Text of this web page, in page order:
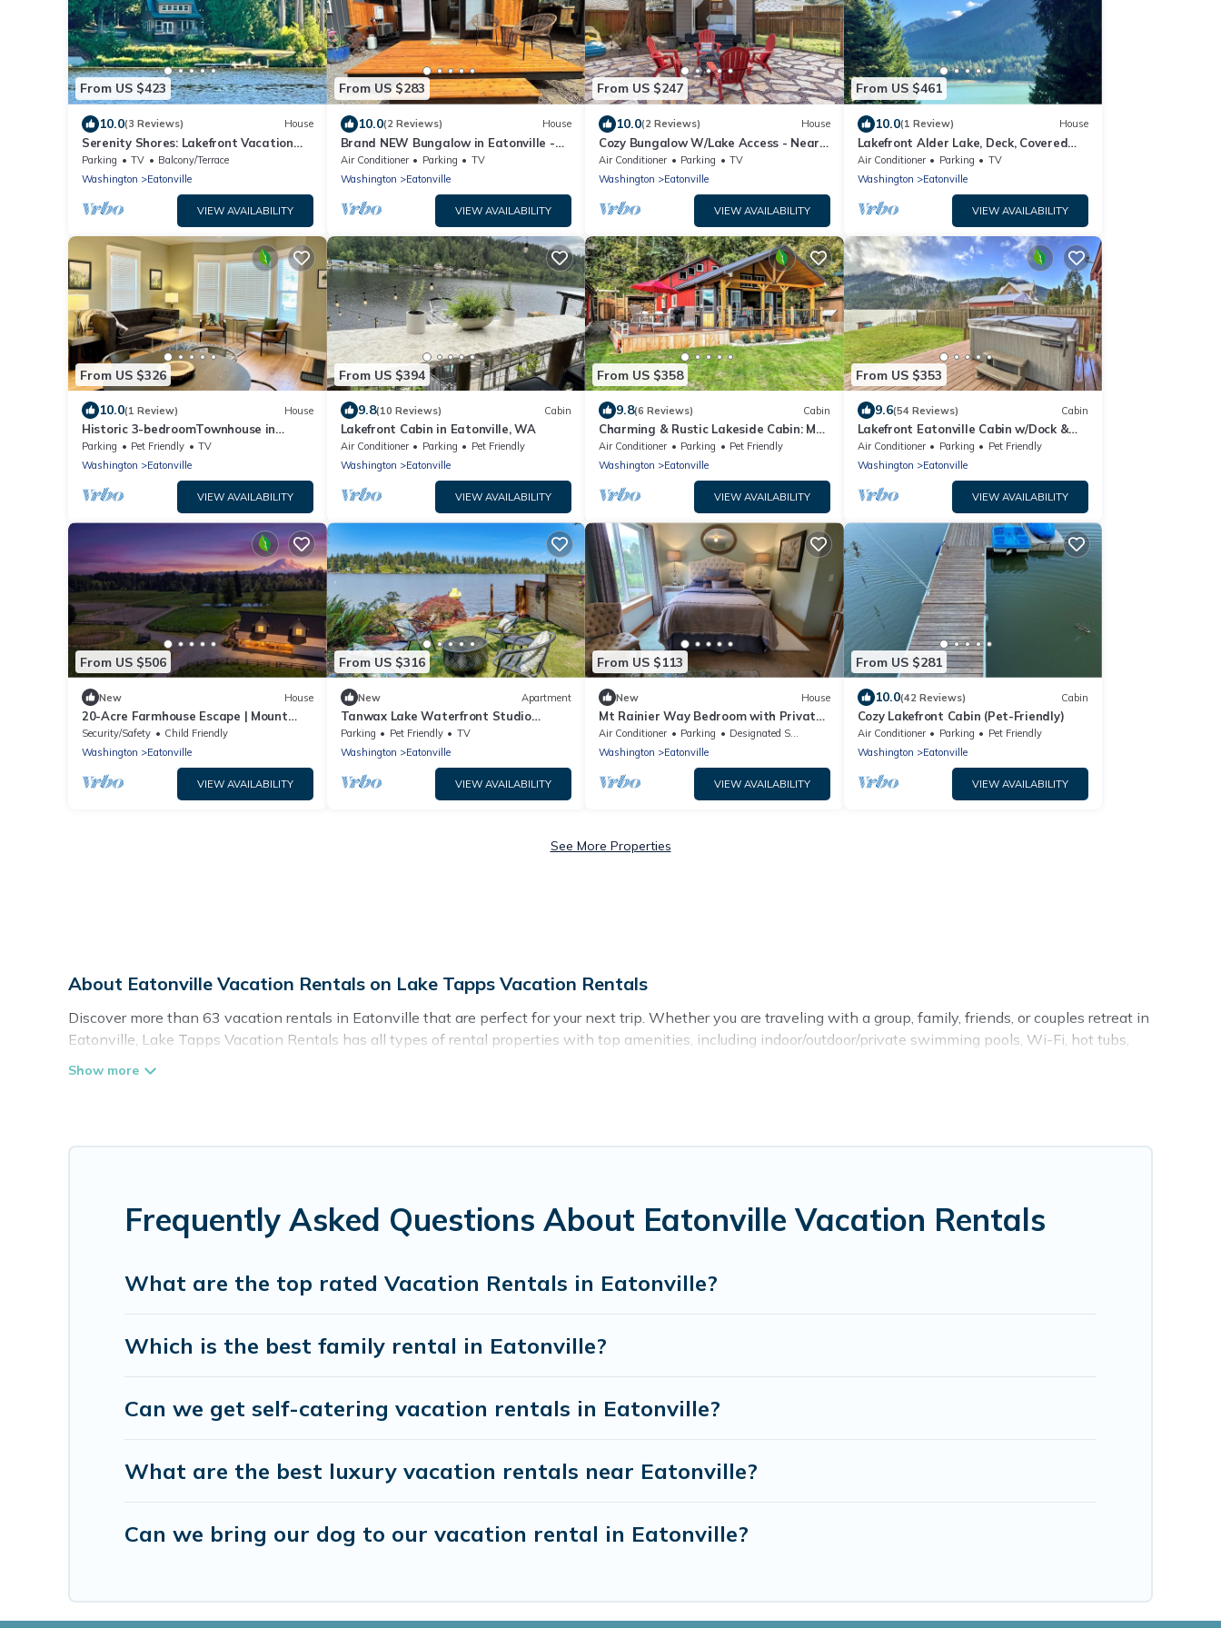
From US $423
10.0(3 Reviews) House
Serenity Shores: Lakefront Vacation
Home with Indoor Playhouse!
Parking TV
Balcony/Terrace
Washington
Eatonville
VIEW AVAILABILITY
From US $283
10.0(2 Reviews) House
Brand NEW Bungalow in Eatonville -
Near Mt. Rainier
Air Conditioner Parking
TV
Washington
Eatonville
VIEW AVAILABILITY
From US $247
10.0(2 Reviews) House
Cozy Bungalow W/Lake Access - Near
Mt. Rainier
Air Conditioner Parking
TV
Washington
Eatonville
VIEW AVAILABILITY
From US $461
10.0(1 Review) House
Lakefront Alder Lake, Deck, Covered
Hot Tub, Dock & 20 Mins to Mt. Rainier
NP
Air Conditioner Parking
TV
Washington
Eatonville
VIEW AVAILABILITY
From US $326
10.0(1 Review) House
Historic 3-bedroomTownhouse in
Downtown Eatonville!
Parking Pet Friendly
TV
Washington
Eatonville
VIEW AVAILABILITY
From US $394
9.8(10 Reviews) Cabin
Lakefront Cabin in Eatonville, WA
Air Conditioner Parking
Pet Friendly
Washington
Eatonville
VIEW AVAILABILITY
From US $358
9.8(6 Reviews) Cabin
Charming & Rustic Lakeside Cabin: Mt.
Rainier, Fall Hikes, Large Covered Deck
Air Conditioner Parking
Pet Friendly
Washington
Eatonville
VIEW AVAILABILITY
From US $353
9.6(54 Reviews) Cabin
Lakefront Eatonville Cabin w/Dock &
Mtn Views!
Air Conditioner Parking
Pet Friendly
Washington
Eatonville
VIEW AVAILABILITY
From US $506
New House
20-Acre Farmhouse Escape | Mount
View, Pond &Grill
Security/Safety
Child Friendly
Washington
Eatonville
VIEW AVAILABILITY
From US $316
New Apartment
Tanwax Lake Waterfront Studio
w/Private Hot Tub!
Parking Pet Friendly
TV
Washington
Eatonville
VIEW AVAILABILITY
From US $113
New House
Mt Rainier Way Bedroom with Private
Full Bath
Air Conditioner Parking
Designated Smoking Area
Washington
Eatonville
VIEW AVAILABILITY
From US $281
10.0(42 Reviews) Cabin
Cozy Lakefront Cabin (Pet-Friendly)
Air Conditioner Parking
Pet Friendly
Washington
Eatonville
VIEW AVAILABILITY
See More Properties
About Eatonville Vacation Rentals on Lake Tapps Vacation Rentals
Discover more than 63 vacation rentals in Eatonville that are perfect for your next trip. Whether you are traveling with a group, family, friends, or couples retreat in
Eatonville, Lake Tapps Vacation Rentals has all types of rental properties with top amenities, including indoor/outdoor/private swimming pools, Wi-Fi, hot tubs,
self-catering, and more.
with rental properties from different vacation rental websites. By comparing these rental properties, Lake Tapps Vacation Rentals helps you find the best deals in
and many more providers. Filter your search dates and discover Eatonville vacation homes for your next trip.
Frequently Asked Questions About Eatonville Vacation Rentals
What are the top rated Vacation Rentals in Eatonville?
Which is the best family rental in Eatonville?
Can we get self-catering vacation rentals in Eatonville?
What are the best luxury vacation rentals near Eatonville?
Can we bring our dog to our vacation rental in Eatonville?